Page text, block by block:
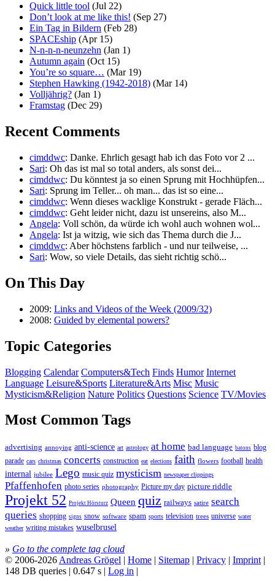
Quick little tool (Jul 22)
Don’t look at me like this! (Sep 27)
Ein Tag in Bildern (Feb 28)
SPACEship (Apr 15)
N-n-n-n-neunzehn (Jan 1)
Autumn again (Oct 15)
You’re so square… (Mar 19)
Stephen Hawking (1942-2018) (Mar 14)
Volljährig? (Jan 1)
Framstag (Dec 29)
Recent Comments
cimddwc: Danke. Ehrlich gesagt hab ich das Foto vor 2 ...
Sari: Oh das ist mal so total anders, als sonst dei...
cimddwc: Du könntest ja so einen Sprung mit Hochhüpfen...
Sari: Sprung im Teller... oh man... das ist so eine...
cimddwc: Wenn dieses wacklige Konstrukt - gerade Fläch...
cimddwc: Geht leider nicht, dazu ist unsereins, also M...
Angela: Voll schön, da würde ich wohl auch wohnen wol...
Angela: Ist ja witzig, wie sich das Thema durch die J...
cimddwc: Aber höchstens farblich - und nur teilweise, ...
Sari: Wow, so viele Details, das sieht richtig schö...
On This Day
2009: Links and Videos of the Week (2009/32)
2008: Guided by elemental powers?
Topic Categories
Blogging Calendar Computers&Tech Finds Humor Internet
Language Leisure&Sports Literature&Arts Misc Music
Mysticism&Religion Nature Politics Questions Science TV/Movies
Most Common Tags
advertising annoying anti-science art astrology at home bad language batons blog
parade cars christmas concerts construction eat elections faith flowers football health
internal jubilee Lego music quiz mysticism newspaper clippings
Pfaffenhofen photo series photography Picture my day picture riddle
Projekt 52 Projekt Hörsturz Queen quiz railways satire search
queries shopping signs snow software spam sports television trees universe water
weather writing mistakes wuselbrusel
» Go to the complete tag cloud
© 2006-2026 Andreas Grögel | Home | Sitemap | Privacy | Imprint |
148 DB queries | 0.647 s | Log in |